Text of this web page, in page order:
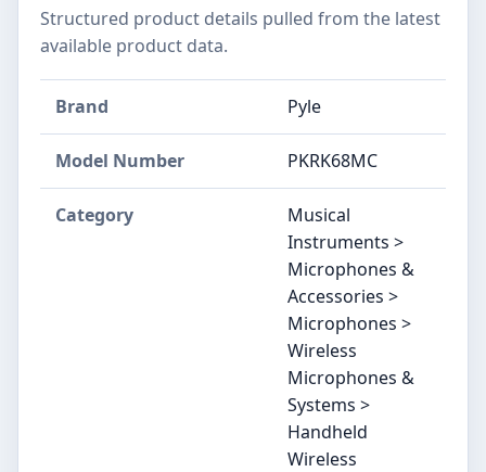
Structured product details pulled from the latest
available product data.
Brand Pyle
Model Number PKRK68MC
Category
Musical
Instruments >
Microphones &
Accessories >
Microphones >
Wireless
Microphones &
Systems >
Handheld
Wireless